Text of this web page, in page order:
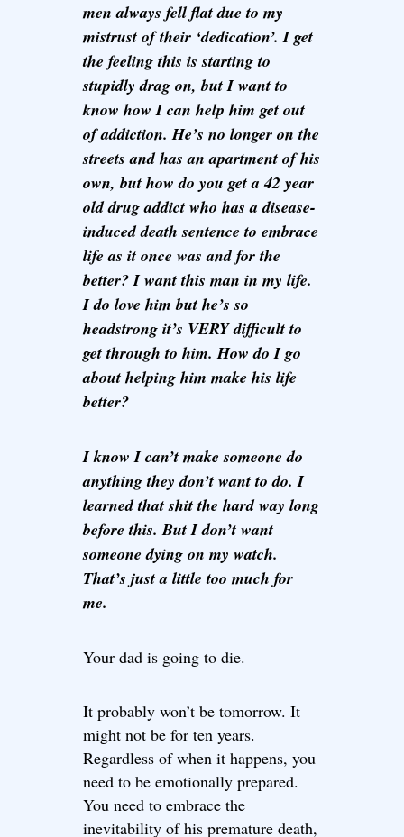
men always fell flat due to my
mistrust of their ‘dedication’. I get
the feeling this is starting to
stupidly drag on, but I want to
know how I can help him get out
of addiction. He’s no longer on the
streets and has an apartment of his
own, but how do you get a 42 year
old drug addict who has a disease-
induced death sentence to embrace
life as it once was and for the
better? I want this man in my life.
I do love him but he’s so
headstrong it’s VERY difficult to
get through to him. How do I go
about helping him make his life
better?
I know I can’t make someone do
anything they don’t want to do. I
learned that shit the hard way long
before this. But I don’t want
someone dying on my watch.
That’s just a little too much for
me.
Your dad is going to die.
It probably won’t be tomorrow. It
might not be for ten years.
Regardless of when it happens, you
need to be emotionally prepared.
You need to embrace the
inevitability of his premature death,